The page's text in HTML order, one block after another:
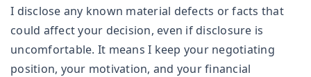
I disclose any known material defects or facts that
could affect your decision, even if disclosure is
uncomfortable. It means I keep your negotiating
position, your motivation, and your financial